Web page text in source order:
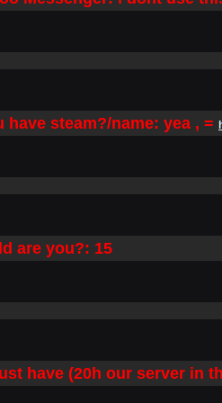
have steam?/name: yea , =
are you?: 15
have (20h our server in